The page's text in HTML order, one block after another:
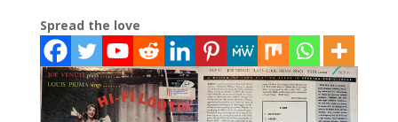
Spread the love